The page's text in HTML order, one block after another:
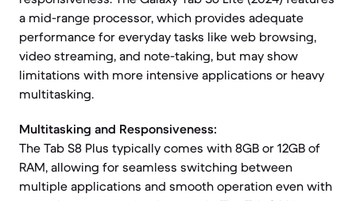
a mid-range processor, which provides adequate
performance for everyday tasks like web browsing,
video streaming, and note-taking, but may show
limitations with more intensive applications or heavy
multitasking.
Multitasking and Responsiveness:
The Tab S8 Plus typically comes with 8GB or 12GB of
RAM, allowing for seamless switching between
multiple applications and smooth operation even with